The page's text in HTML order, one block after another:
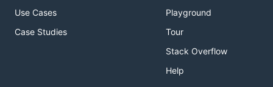
Use Cases
Case Studies
Playground
Tour
Stack Overflow
Help